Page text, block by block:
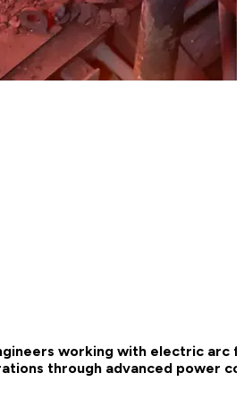
working with electric arc
through advanced power